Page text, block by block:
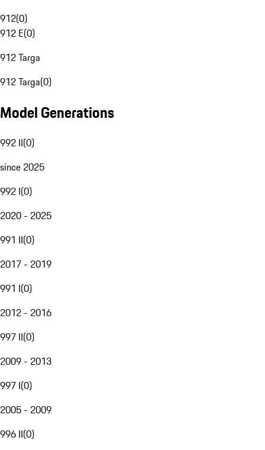
912(0)
912 E(0)
912 Targa
912 Targa(0)
Model Generations
992 II(0)
since 2025
992 I(0)
2020 - 2025
991 II(0)
2017 - 2019
991 I(0)
2012 - 2016
997 II(0)
2009 - 2013
997 I(0)
2005 - 2009
996 II(0)